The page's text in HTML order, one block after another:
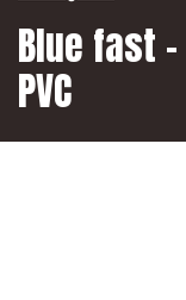
Blue fast
PVC